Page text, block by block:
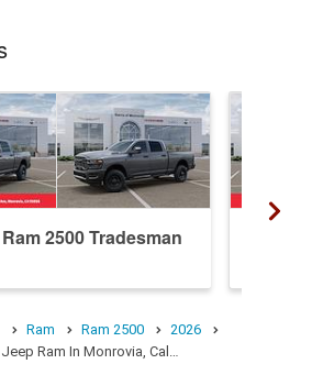
2500 Tradesman
Ram Ram 2500
2026
Ram In Monrovia, Cal…